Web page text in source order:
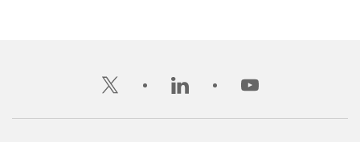
twitter linkedin youtube